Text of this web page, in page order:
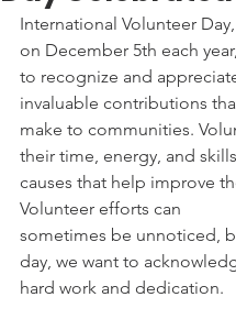
International Volunteer
on December 5th each
to recognize and
invaluable contributions
make to communities.
their time, energy, and
causes that help improve
Volunteer efforts can
sometimes be unnoticed,
day, we want to
hard work and dedication.